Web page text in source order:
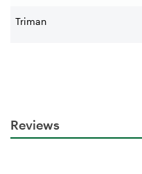
Triman
Reviews